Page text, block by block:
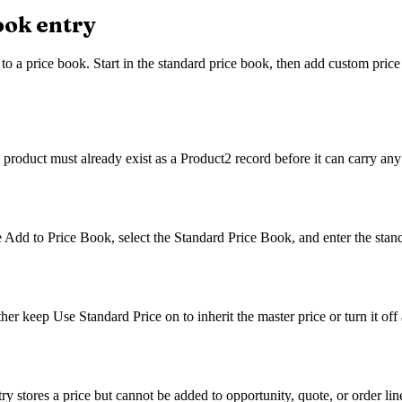
entry
price book. Start in the standard price book, then add custom
must already exist as a Product2 record before it can carry
to Price Book, select the Standard Price Book, and enter the
keep Use Standard Price on to inherit the master price or turn it
stores a price but cannot be added to opportunity, quote, or order